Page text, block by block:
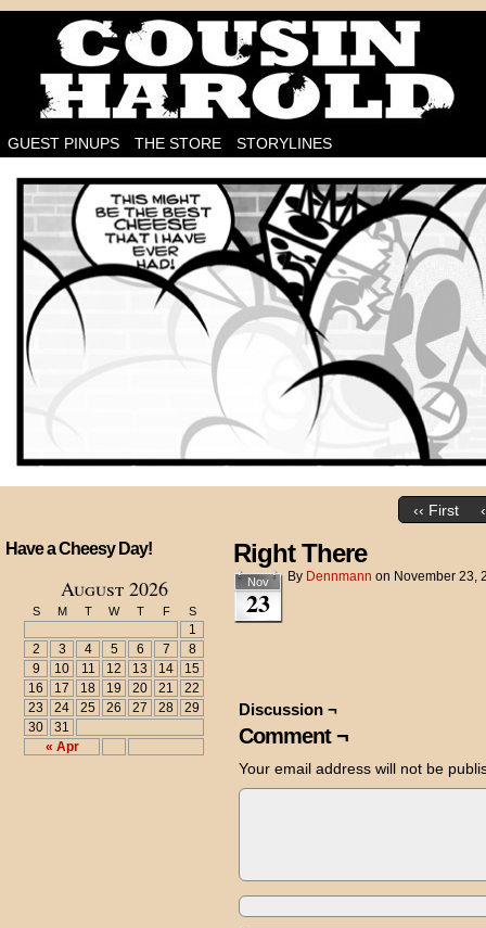
I'm on the case!
GUEST PINUPS THE STORE STORYLINES
‹‹ First
Have a Cheesy Day!
August 2026
S M T W T F S
« Apr
1
2
3 4 5 6 7
8
9
10 11 12 13 14
15
16
17 18 19 20 21
22
23
24 25 26 27 28
29
30
31
Right There
Nov
23
By Dennmann on November 23,
Discussion ¬
Comment ¬
Your email address will not be